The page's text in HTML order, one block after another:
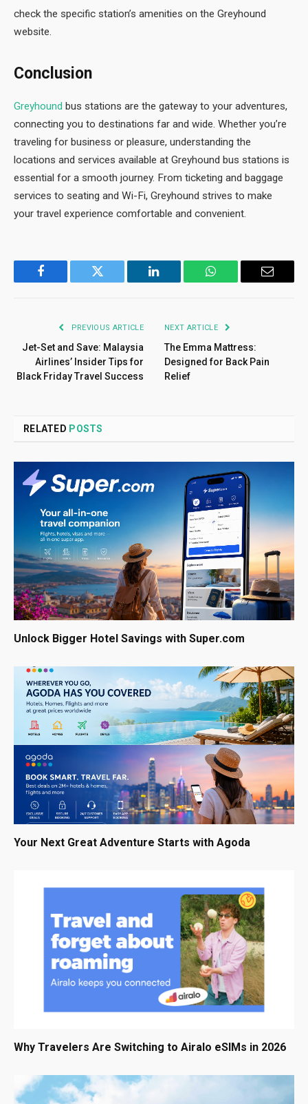
check the specific station’s amenities on the Greyhound
website.
Conclusion
Greyhound bus stations are the gateway to your adventures,
connecting you to destinations far and wide. Whether you’re
traveling for business or pleasure, understanding the
locations and services available at Greyhound bus stations is
essential for a smooth journey. From ticketing and baggage
services to seating and Wi-Fi, Greyhound strives to make
your travel experience comfortable and convenient.
Facebook Twitter LinkedIn WhatsApp Email
PREVIOUS ARTICLE
Jet-Set and Save: Malaysia
Airlines’ Insider Tips for
Black Friday Travel Success
NEXT ARTICLE
The Emma Mattress:
Designed for Back Pain
Relief
RELATED POSTS
Unlock Bigger Hotel Savings with Super.com
Your Next Great Adventure Starts with Agoda
Why Travelers Are Switching to Airalo eSIMs in 2026